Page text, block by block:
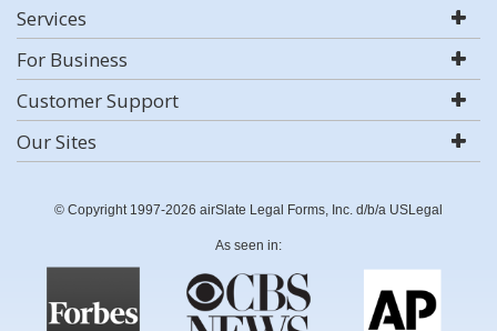
Services
For Business
Customer Support
Our Sites
© Copyright 1997-2026 airSlate Legal Forms, Inc. d/b/a USLegal
As seen in: